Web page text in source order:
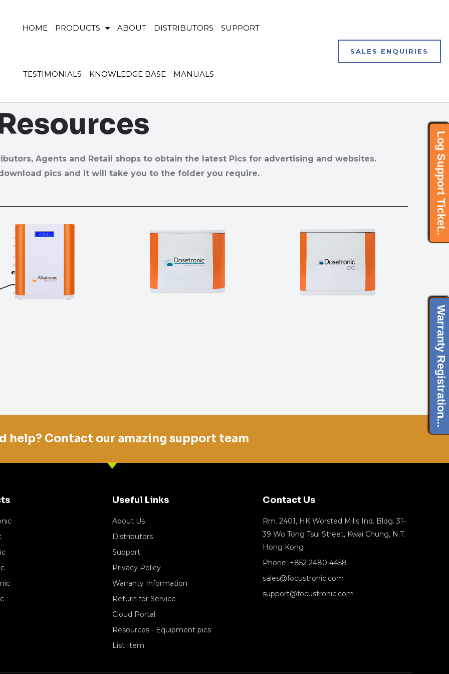
HOME PRODUCTS ABOUT DISTRIBUTORS SUPPORT
TESTIMONIALS KNOWLEDGE BASE MANUALS
SALES ENQUIRIES
Agents and Retail shops to obtain the latest Pics for advertising and websites.
pics and it will take you to the folder you require.
help? Contact our amazing support team
Useful Links
About Us
Distributors
Support
Privacy Policy
Warranty Information
Return for Service
Cloud Portal
Resources - Equipment pics
List Item
Contact Us
Rm. 2401, HK Worsted Mills Ind. Bldg. 31-
39 Wo Tong Tsui Street, Kwai Chung, N.T.
Hong Kong
Phone: +852 2480 4458
sales@focustronic.com
support@focustronic.com
Log Support Ticket..
Warranty Registration...